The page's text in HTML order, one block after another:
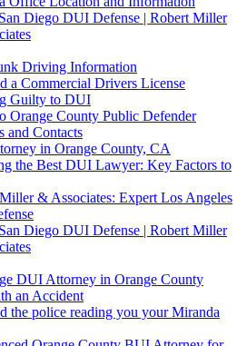
Diego DUI Defense | Robert Miller
Driving Information
a Commercial Drivers License
Guilty to DUI
Orange County Public Defender
and Contacts
in Orange County, CA
the Best DUI Lawyer: Key Factors to
& Associates: Expert Los Angeles
Diego DUI Defense | Robert Miller
DUI Attorney in Orange County
an Accident
the police reading you your Miranda